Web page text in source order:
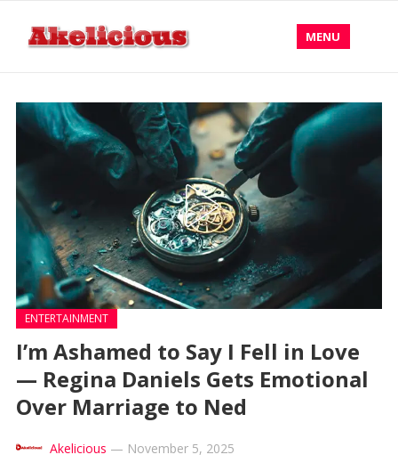
MENU
ENTERTAINMENT
I’m Ashamed to Say I Fell in Love
— Regina Daniels Gets Emotional
Over Marriage to Ned
Akelicious — November 5, 2025